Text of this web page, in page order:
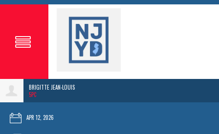
BRIGITTE JEAN-LOUIS
5PC
APR 12, 2026